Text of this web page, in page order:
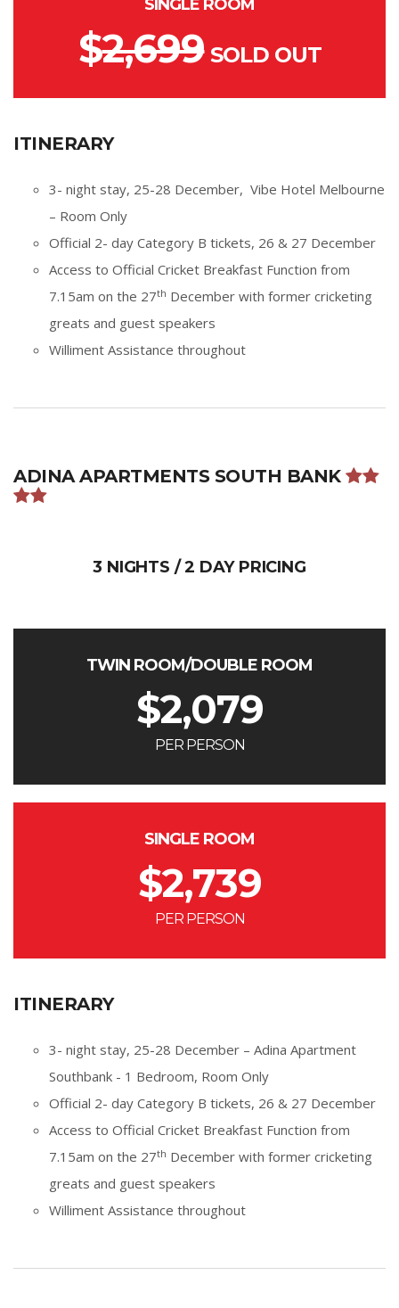
SINGLE ROOM
$2,699 SOLD OUT
ITINERARY
3- night stay, 25-28 December, Vibe Hotel Melbourne
– Room Only
Official 2- day Category B tickets, 26 & 27 December
Access to Official Cricket Breakfast Function from
7.15am on the 27th December with former cricketing
greats and guest speakers
Williment Assistance throughout
ADINA APARTMENTS SOUTH BANK
3 NIGHTS / 2 DAY PRICING
TWIN ROOM/DOUBLE ROOM
$2,079
PER PERSON
SINGLE ROOM
$2,739
PER PERSON
ITINERARY
3- night stay, 25-28 December – Adina Apartment
Southbank - 1 Bedroom, Room Only
Official 2- day Category B tickets, 26 & 27 December
Access to Official Cricket Breakfast Function from
7.15am on the 27th December with former cricketing
greats and guest speakers
Williment Assistance throughout